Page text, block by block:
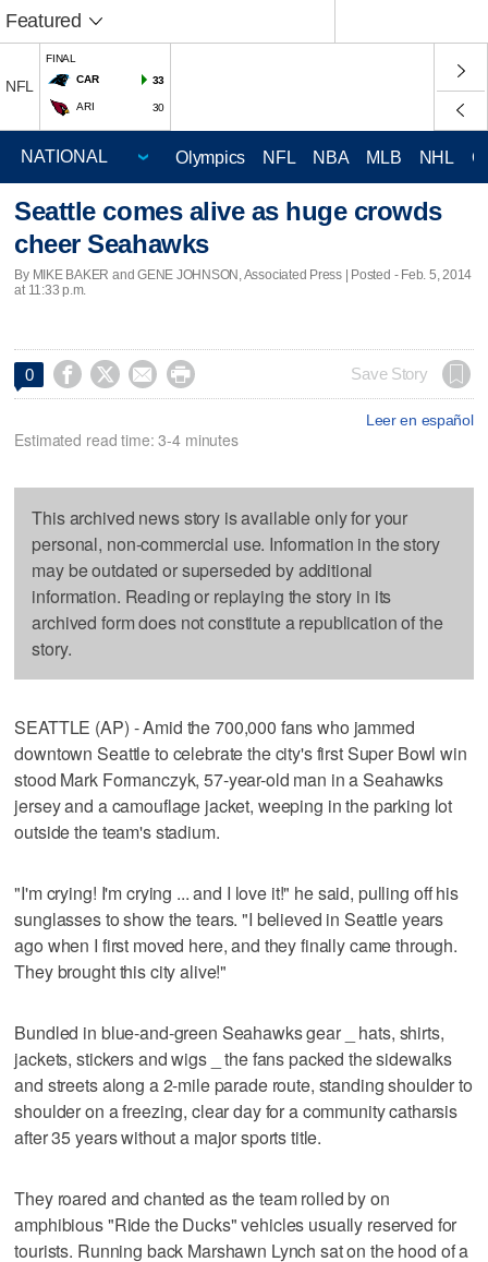
Featured
NFL
FINAL
CAR
33
ARI 30
Olympics NFL NBA MLB NHL
Seattle comes alive as huge crowds
cheer Seahawks
By MIKE BAKER and GENE JOHNSON, Associated Press | Posted - Feb. 5, 2014
at 11:33 p.m.
0     Save Story
Leer en español
Estimated read time: 3-4 minutes
This archived news story is available only for your
personal, non-commercial use. Information in the story
may be outdated or superseded by additional
information. Reading or replaying the story in its
archived form does not constitute a republication of the
story.
SEATTLE (AP) - Amid the 700,000 fans who jammed
downtown Seattle to celebrate the city's first Super Bowl win
stood Mark Formanczyk, 57-year-old man in a Seahawks
jersey and a camouflage jacket, weeping in the parking lot
outside the team's stadium.
"I'm crying! I'm crying ... and I love it!" he said, pulling off his
sunglasses to show the tears. "I believed in Seattle years
ago when I first moved here, and they finally came through.
They brought this city alive!"
Bundled in blue-and-green Seahawks gear _ hats, shirts,
jackets, stickers and wigs _ the fans packed the sidewalks
and streets along a 2-mile parade route, standing shoulder to
shoulder on a freezing, clear day for a community catharsis
after 35 years without a major sports title.
They roared and chanted as the team rolled by on
amphibious "Ride the Ducks" vehicles usually reserved for
tourists. Running back Marshawn Lynch sat on the hood of a